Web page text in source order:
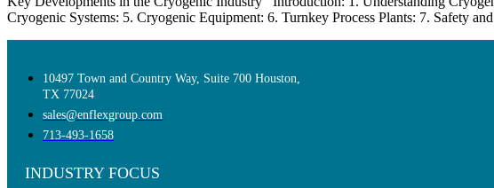
Cryogenic Systems: 5. Cryogenic Equipment: 6. Turnkey Process Plants: 7. Safety
10497 Town and Country Way, Suite 700 Houston,
TX 77024
sales@enflexgroup.com
713-493-1658
INDUSTRY FOCUS